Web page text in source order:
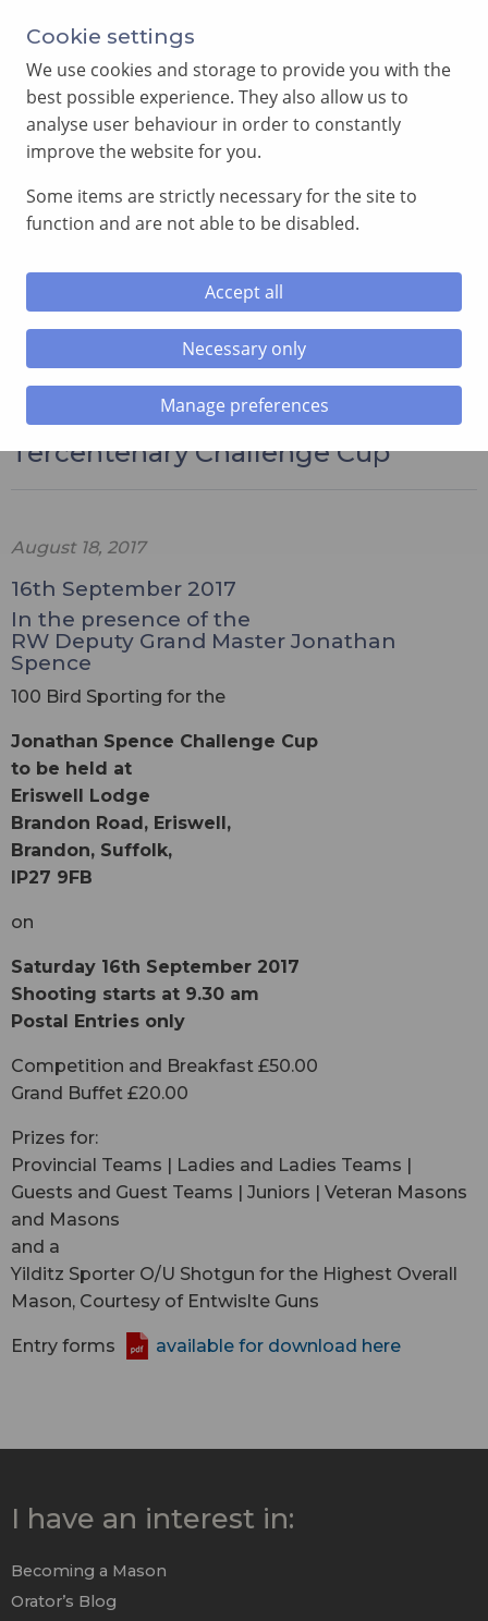
Annual Meeting of Provincial Grand Lodge in 2026
SEARCH
Tercentenary Challenge Cup
The Jonathan Spence
Tercentenary Challenge Cup
August 18, 2017
16th September 2017
In the presence of the
RW Deputy Grand Master Jonathan
Spence
100 Bird Sporting for the
Jonathan Spence Challenge Cup
to be held at
Eriswell Lodge
Brandon Road, Eriswell,
Brandon, Suffolk,
IP27 9FB
on
Saturday 16th September 2017
Shooting starts at 9.30 am
Postal Entries only
Competition and Breakfast £50.00
Grand Buffet £20.00
Prizes for:
Provincial Teams | Ladies and Ladies Teams |
Guests and Guest Teams | Juniors | Veteran Masons
and Masons
and a
Yilditz Sporter O/U Shotgun for the Highest Overall
Mason, Courtesy of Entwislte Guns
Entry forms available for download here
I have an interest in:
Becoming a Mason
Orator’s Blog
Cookie settings
We use cookies and storage to provide you with the
best possible experience. They also allow us to
analyse user behaviour in order to constantly
improve the website for you.
Some items are strictly necessary for the site to
function and are not able to be disabled.
Accept all
Necessary only
Manage preferences